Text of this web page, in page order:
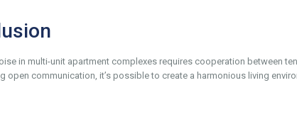
in multi-unit apartment complexes requires cooperation between
open communication, it’s possible to create a harmonious living